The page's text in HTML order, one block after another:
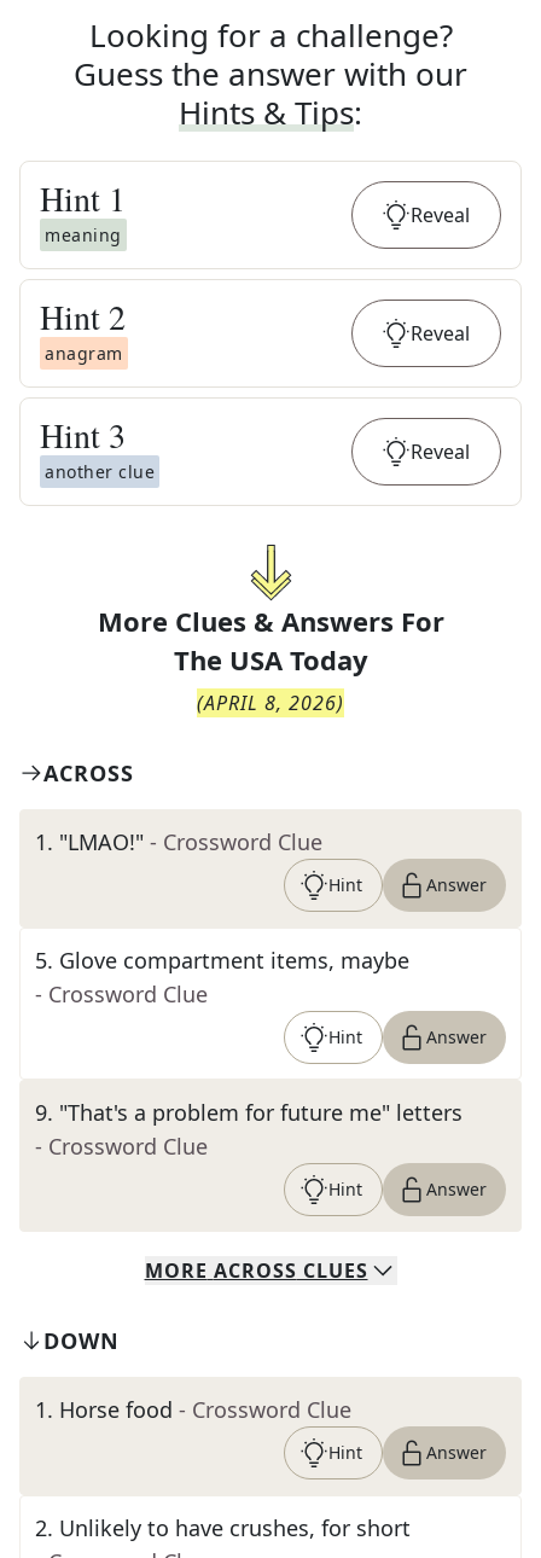
Looking for a challenge?
Guess the answer with our
Hints & Tips:
Hint 1
meaning
Reveal
Hint 2
anagram
Reveal
Hint 3
another clue
Reveal
More Clues & Answers For
The USA Today
(APRIL 8, 2026)
ACROSS
1. "LMAO!" - Crossword Clue
Hint Answer
5. Glove compartment items, maybe
- Crossword Clue
Hint Answer
9. "That's a problem for future me" letters
- Crossword Clue
Hint Answer
MORE ACROSS CLUES
DOWN
1. Horse food - Crossword Clue
Hint Answer
2. Unlikely to have crushes, for short